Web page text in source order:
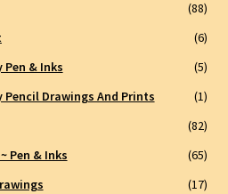
(88)
(6)
Pen & Inks
(5)
Pencil Drawings And Prints
(1)
(82)
Pen & Inks
(65)
(17)